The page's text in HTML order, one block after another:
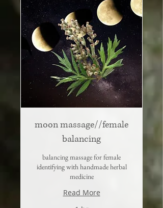
moon massage//female
balancing
balancing massage for female
identifying with handmade herbal
medicine
Read More